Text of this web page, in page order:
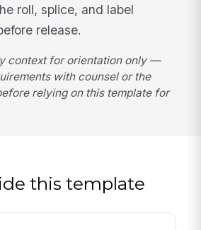
roll, splice, and label
release.
context for orientation only —
with counsel or the
relying on this template for
this template